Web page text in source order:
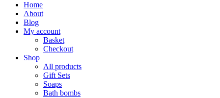
Home
About
Blog
My account
Basket
Checkout
Shop
All products
Gift Sets
Soaps
Bath bombs